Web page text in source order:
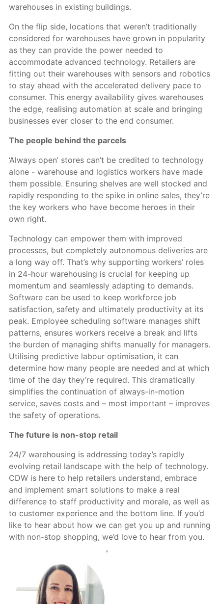
warehouses in existing buildings.
On the flip side, locations that weren’t traditionally
considered for warehouses have grown in popularity
as they can provide the power needed to
accommodate advanced technology. Retailers are
fitting out their warehouses with sensors and robotics
to stay ahead with the accelerated delivery pace to
consumer. This energy availability gives warehouses
the edge, realising automation at scale and bringing
businesses ever closer to the end consumer.
The people behind the parcels
‘Always open’ stores can’t be credited to technology
alone - warehouse and logistics workers have made
them possible. Ensuring shelves are well stocked and
rapidly responding to the spike in online sales, they’re
the key workers who have become heroes in their
own right.
Technology can empower them with improved
processes, but completely autonomous deliveries are
a long way off. That’s why supporting workers’ roles
in 24-hour warehousing is crucial for keeping up
momentum and seamlessly adapting to demands.
Software can be used to keep workforce job
satisfaction, safety and ultimately productivity at its
peak. Employee scheduling software manages shift
patterns, ensures workers receive a break and lifts
the burden of managing shifts manually for managers.
Utilising predictive labour optimisation, it can
determine how many people are needed and at which
time of the day they’re required. This dramatically
simplifies the continuation of always-in-motion
service, saves costs and – most important – improves
the safety of operations.
The future is non-stop retail
24/7 warehousing is addressing today’s rapidly
evolving retail landscape with the help of technology.
CDW is here to help retailers understand, embrace
and implement smart solutions to make a real
difference to staff productivity and morale, as well as
to customer experience and the bottom line. If you’d
like to hear about how we can get you up and running
with non-stop shopping, we’d love to hear from you.